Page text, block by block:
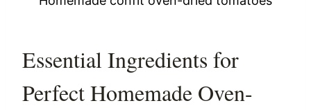
Essential Ingredients for
Perfect Homemade Oven-